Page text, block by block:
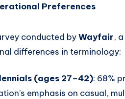
Preferences
conducted byWayfair,
differences in terminology:
(ages 27–42): 68%
emphasis on casual,